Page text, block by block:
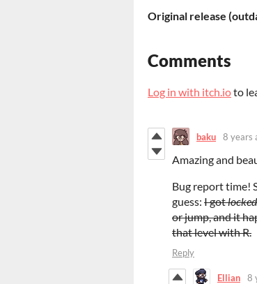
Original release
Comments
Log in with itch.ioto
baku 8 years
Amazing and
Bug report time!
guess: I got
or jump, and it
that level with R.
Reply
Ellian 8